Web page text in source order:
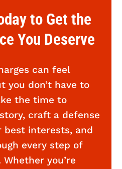
to Get the
You Deserve
can feel
you don’t have to
the time to
craft a defense
interests, and
every step of
you’re